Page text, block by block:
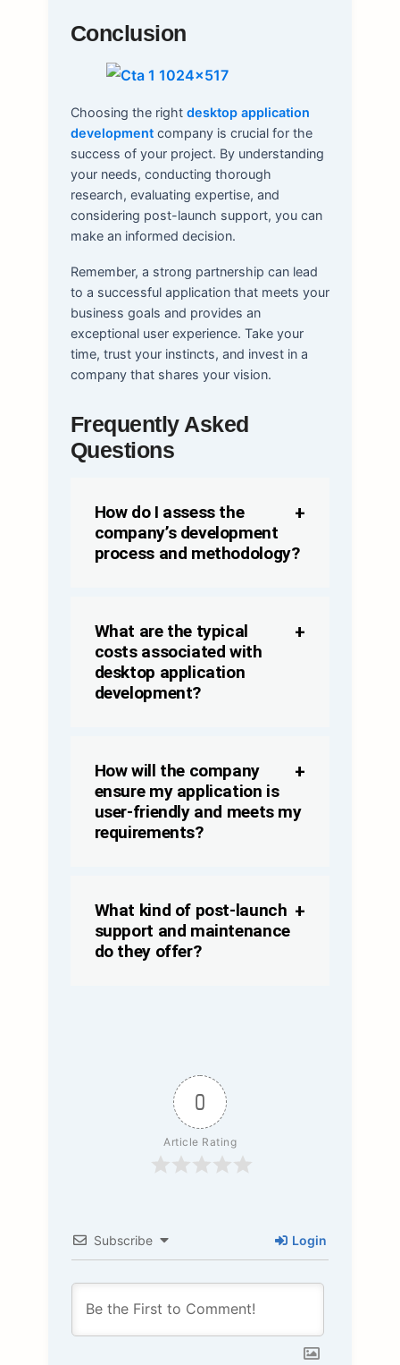
Conclusion
Choosing the right desktop application
developmentcompany is crucial for the
success of your project. By understanding
your needs, conducting thorough
research, evaluating expertise, and
considering post-launch support, you can
make an informed decision.
Remember, a strong partnership can lead
to a successful application that meets your
business goals and provides an
exceptional user experience. Take your
time, trust your instincts, and invest in a
company that shares your vision.
Frequently Asked
Questions
How do I assess the
company’s development
process and methodology?
What are the typical
costs associated with
desktop application
development?
How will the company
ensure my application is
user-friendly and meets my
requirements?
What kind of post-launch
support and maintenance
do they offer?
0
Article Rating
Subscribe Login